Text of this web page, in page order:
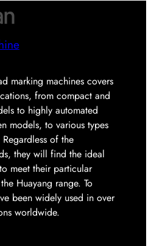
marking machines covers
from compact and
to highly automated
models, to various types
of the
they will find the ideal
meet their particular
Huayang range. To
been widely used in over
worldwide.